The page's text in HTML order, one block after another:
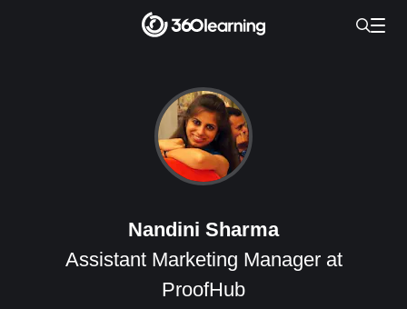
Nandini Sharma
Assistant Marketing Manager at
ProofHub